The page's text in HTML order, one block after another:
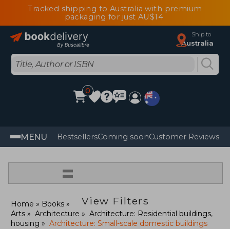
Tracked shipping to Australia with premium
packaging for just AU$14
Ship to
Australia
0
MENU BestsellersComing soonCustomer Reviews
=
View Filters
Home
Books
Arts
Architecture
Architecture: Residential buildings,
housing
Architecture: Small-scale domestic buildings